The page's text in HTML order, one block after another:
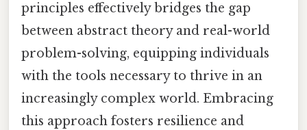
principles effectively bridges the gap
between abstract theory and real-world
problem-solving, equipping individuals
with the tools necessary to thrive in an
increasingly complex world. Embracing
this approach fosters resilience and